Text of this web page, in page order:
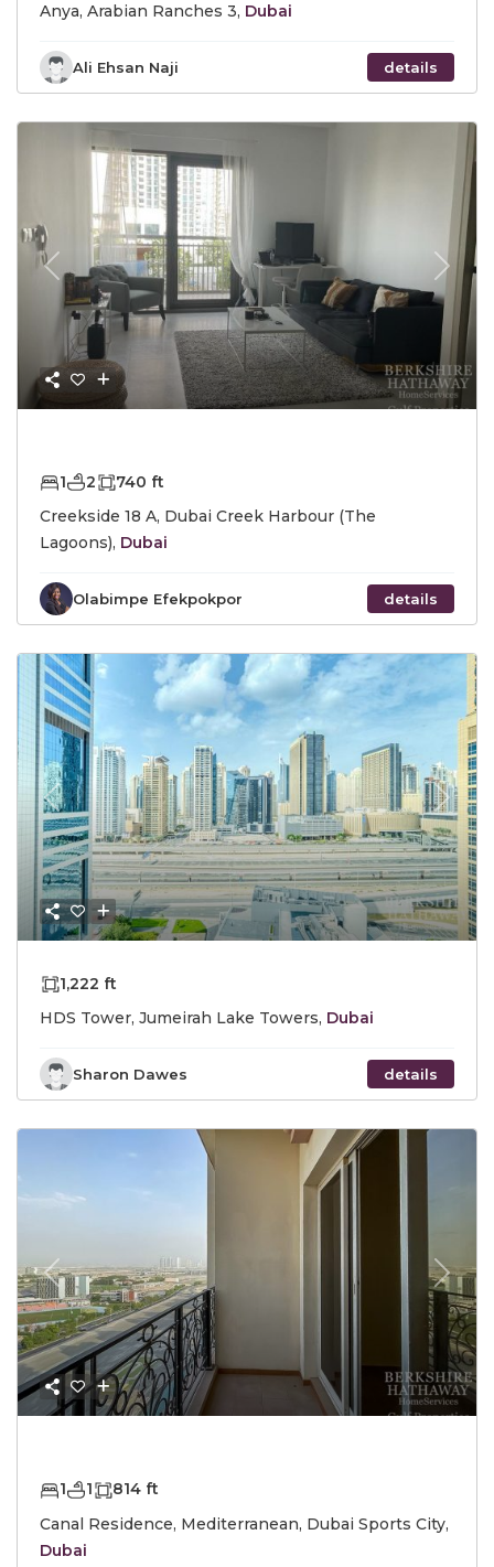
Anya, Arabian Ranches 3, Dubai
Ali Ehsan Naji details
Previous Next
1 2
740 ft
Creekside 18 A, Dubai Creek Harbour (The
Lagoons), Dubai
Olabimpe Efekpokpor details
Previous Next
1,222 ft
HDS Tower, Jumeirah Lake Towers, Dubai
Sharon Dawes details
Previous Next
1 1
814 ft
Canal Residence, Mediterranean, Dubai Sports City,
Dubai